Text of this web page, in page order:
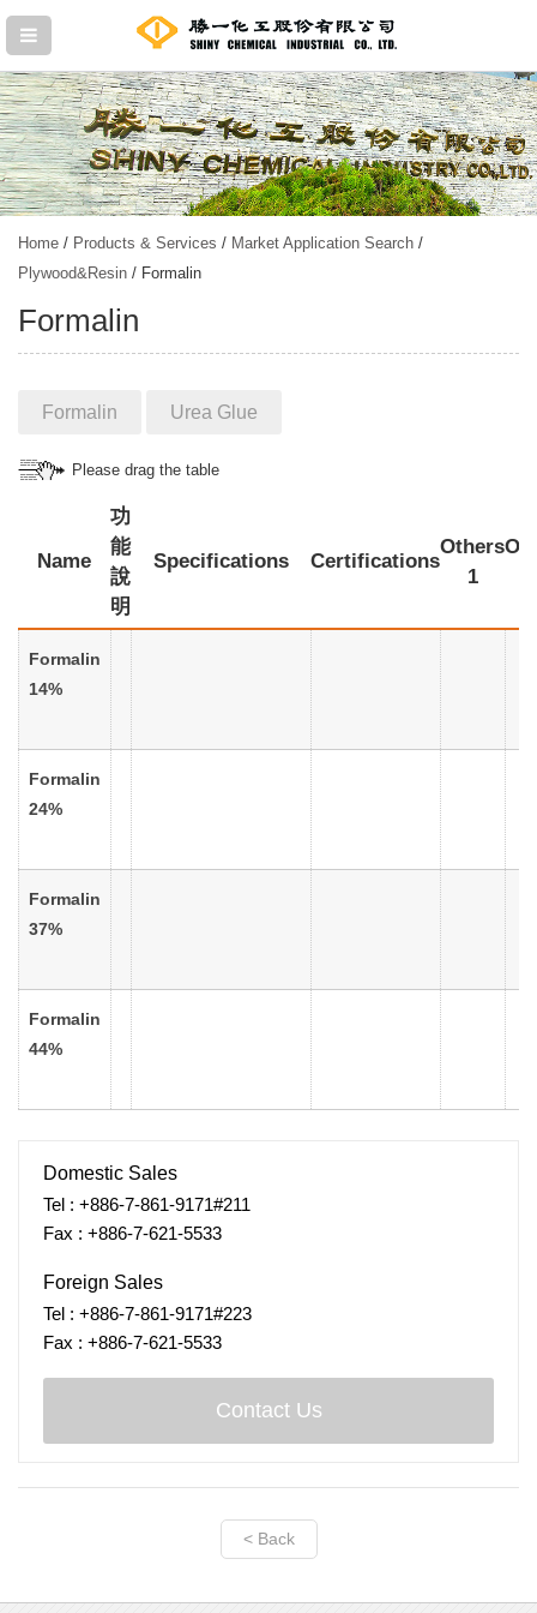
Home / Products & Services / Market Application Search /
Plywood&Resin / Formalin
Formalin
Formalin Urea Glue
Please drag the table
Name
功
能
說
明
Specifications Certifications
Others
1
Formalin
14%
Formalin
24%
Formalin
37%
Formalin
44%
Domestic Sales
Tel : +886-7-861-9171#211
Fax : +886-7-621-5533
Foreign Sales
Tel : +886-7-861-9171#223
Fax : +886-7-621-5533
Contact Us
< Back